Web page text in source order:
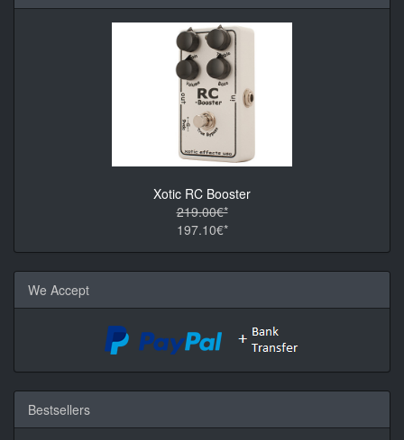
Xotic RC Booster
219.00€*
197.10€*
We Accept
Bestsellers